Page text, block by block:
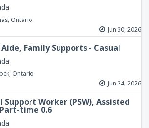
Ontario
Jun 30, 2026
Family Supports - Casual
Ontario
Jun 24, 2026
Support Worker (PSW), Assisted
time 0.6